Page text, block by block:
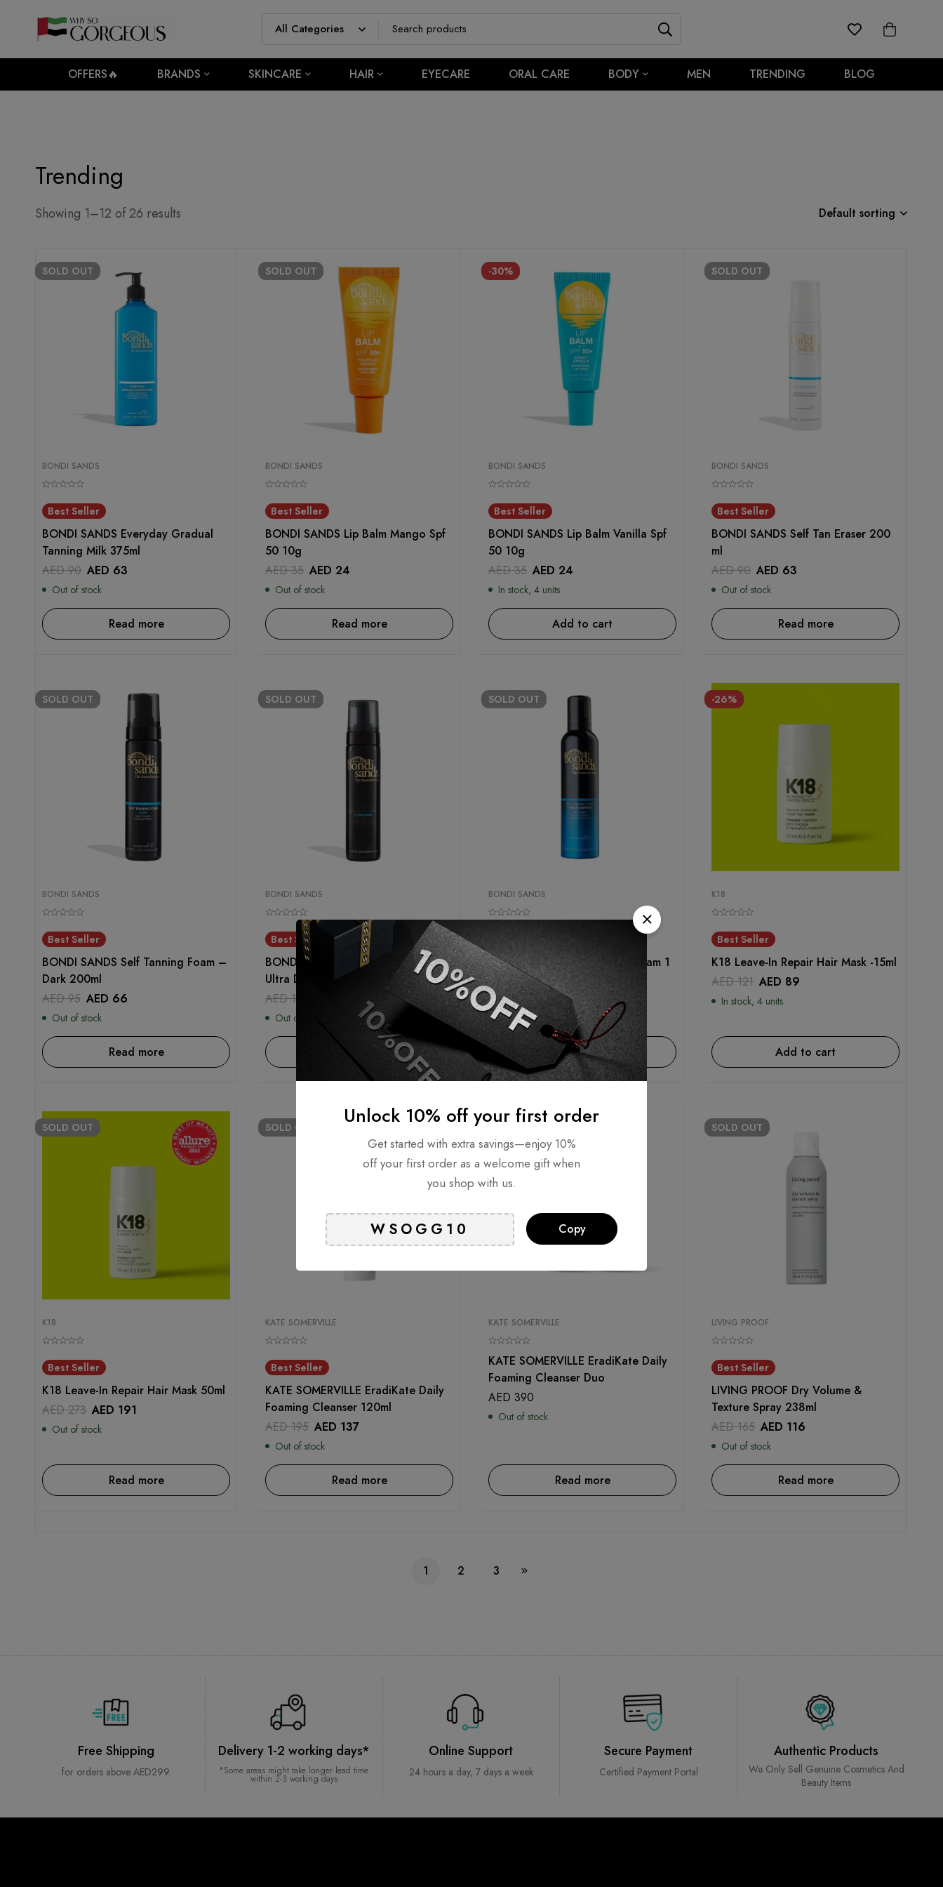
OFFERS🔥 BRANDS SKINCARE HAIR EYECARE ORAL CARE BODY MEN TRENDING BLOG
Trending
Showing 1–12 of 26 results Default sorting
SOLD OUT
BONDI SANDS
Best Seller
BONDI SANDS Everyday Gradual
Tanning Milk 375ml
AED90 AED 63
Out of stock
Read more
SOLD OUT
BONDI SANDS
Best Seller
BONDI SANDS Lip Balm Mango Spf
50 10g
AED35 AED 24
Out of stock
Read more
-30%
BONDI SANDS
Best Seller
BONDI SANDS Lip Balm Vanilla Spf
50 10g
AED35 AED 24
In stock, 4 units
Add to cart
SOLD OUT
BONDI SANDS
Best Seller
BONDI SANDS Self Tan Eraser 200
ml
AED90 AED 63
Out of stock
Read more
SOLD OUT
BONDI SANDS
Best Seller
BONDI SANDS Self Tanning Foam –
Dark 200ml
AED95 AED 66
Out of stock
Read more
SOLD OUT
BONDI SANDS
Best Seller
BONDI SANDS Self Tanning Foam –
Ultra Dark 200ml
AED115
Out of stock
Read more
SOLD OUT
BONDI SANDS
BONDI SANDS Self Tanning Foam 1
Hour Express 200 ml
AED95 AED66
Out of stock
Read more
-26%
K18
Best Seller
K18 Leave-In Repair Hair Mask -15ml
AED121 AED 89
In stock, 4 units
Add to cart
SOLD OUT
K18
Best Seller
K18 Leave-In Repair Hair Mask 50ml
AED273 AED 191
Out of stock
Read more
SOLD OUT
KATE SOMERVILLE
Best Seller
KATE SOMERVILLE EradiKate Daily
Foaming Cleanser 120ml
AED195 AED 137
Out of stock
Read more
KATE SOMERVILLE
KATE SOMERVILLE EradiKate Daily
Foaming Cleanser Duo
AED 390
Out of stock
Read more
SOLD OUT
LIVING PROOF
Best Seller
LIVING PROOF Dry Volume &
Texture Spray 238ml
AED165 AED 116
Out of stock
Read more
1 2 3
Free Shipping
for orders above AED299.
Delivery 1-2 working days*
*Some areas might take longer lead time
within 2-3 working days
Online Support
24 hours a day, 7 days a week
Secure Payment
Certified Payment Portal
Authentic Products
We Only Sell Genuine Cosmetics And
Beauty Items
Unlock 10% off your first order
Get started with extra savings—enjoy 10%
off your first order as a welcome gift when
you shop with us.
Copy